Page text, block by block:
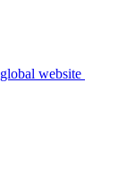
global website